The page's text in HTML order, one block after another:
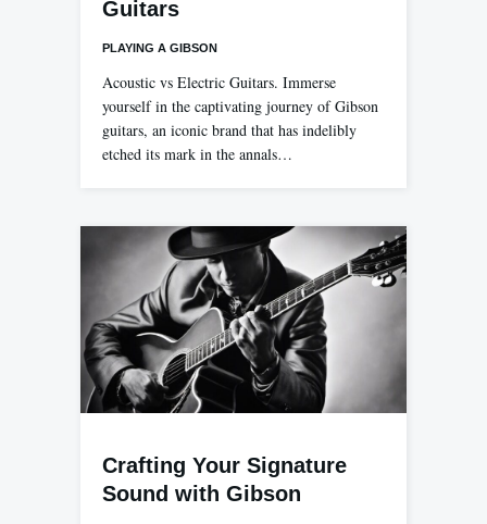
Guitars
PLAYING A GIBSON
Acoustic vs Electric Guitars. Immerse
yourself in the captivating journey of Gibson
guitars, an iconic brand that has indelibly
etched its mark in the annals…
Crafting Your Signature
Sound with Gibson